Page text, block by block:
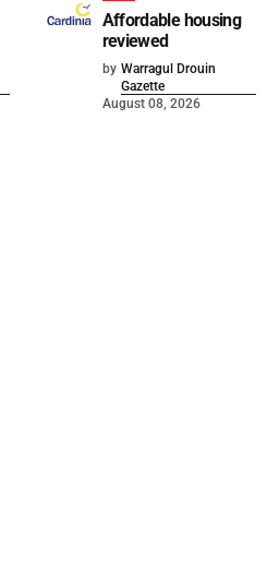
Affordable housing
reviewed
by Warragul Drouin
Gazette
August 08, 2026